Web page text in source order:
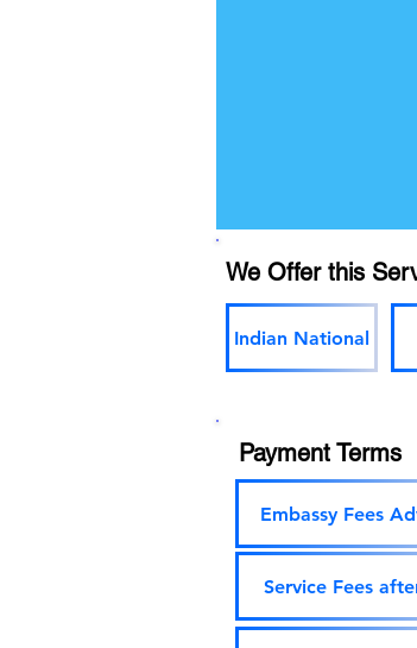
We Offer this
Indian National
Payment Terms
Embassy Fees
Service Fees